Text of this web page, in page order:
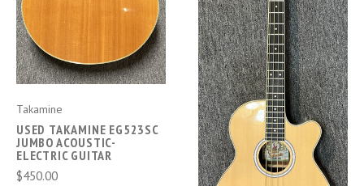
Takamine
USED TAKAMINE EG523SC
JUMBO ACOUSTIC-
ELECTRIC GUITAR
$450.00